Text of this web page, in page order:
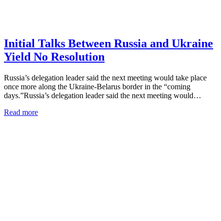
Initial Talks Between Russia and Ukraine
Yield No Resolution
Russia’s delegation leader said the next meeting would take place
once more along the Ukraine-Belarus border in the “coming
days.”Russia’s delegation leader said the next meeting would…
Read more